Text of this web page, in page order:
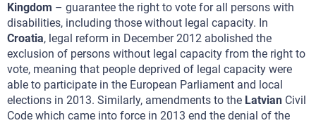
Kingdom – guarantee the right to vote for all persons with
disabilities, including those without legal capacity. In
Croatia, legal reform in December 2012 abolished the
exclusion of persons without legal capacity from the right to
vote, meaning that people deprived of legal capacity were
able to participate in the European Parliament and local
elections in 2013. Similarly, amendments to the Latvian Civil
Code which came into force in 2013 end the denial of the